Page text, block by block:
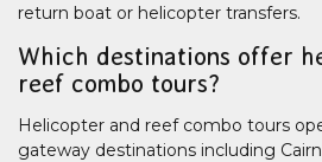
return boat or helicopter transfers.
Which destinations offer
reef combo tours?
Helicopter and reef combo tours
gateway destinations including